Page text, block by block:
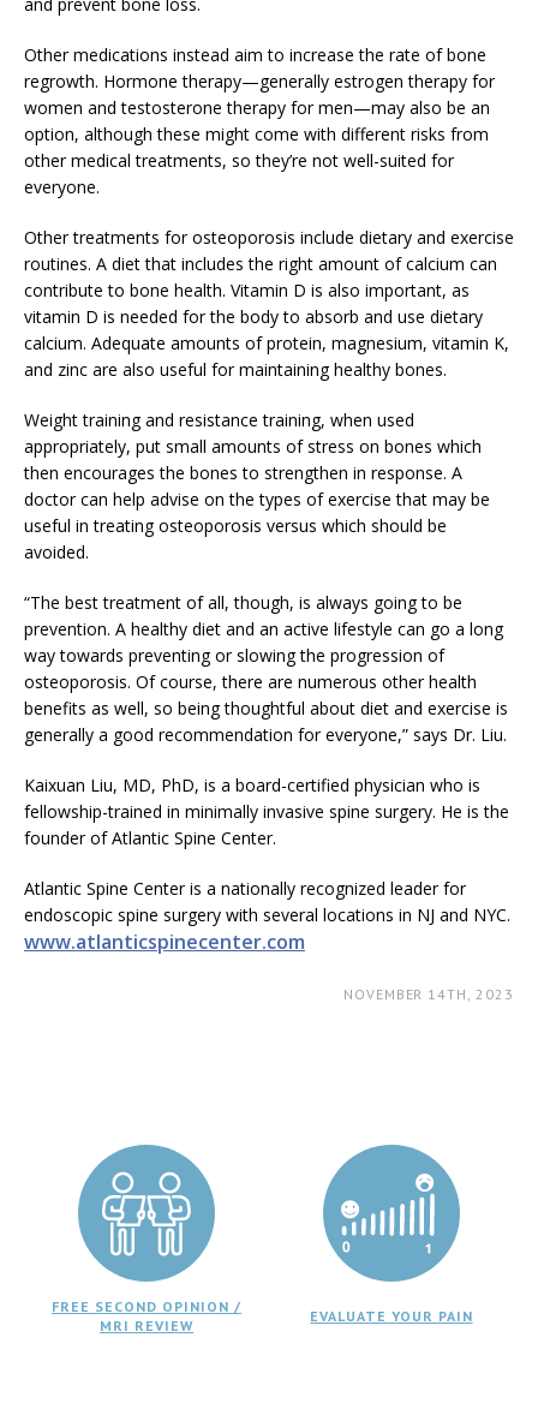
Other medications instead aim to increase the rate of bone
regrowth. Hormone therapy—generally estrogen therapy for
women and testosterone therapy for men—may also be an
option, although these might come with different risks from
other medical treatments, so they’re not well-suited for
everyone.
Other treatments for osteoporosis include dietary and exercise
routines. A diet that includes the right amount of calcium can
contribute to bone health. Vitamin D is also important, as
vitamin D is needed for the body to absorb and use dietary
calcium. Adequate amounts of protein, magnesium, vitamin K,
and zinc are also useful for maintaining healthy bones.
Weight training and resistance training, when used
appropriately, put small amounts of stress on bones which
then encourages the bones to strengthen in response. A
doctor can help advise on the types of exercise that may be
useful in treating osteoporosis versus which should be
avoided.
“The best treatment of all, though, is always going to be
prevention. A healthy diet and an active lifestyle can go a long
way towards preventing or slowing the progression of
osteoporosis. Of course, there are numerous other health
benefits as well, so being thoughtful about diet and exercise is
generally a good recommendation for everyone,” says Dr. Liu.
Kaixuan Liu, MD, PhD, is a board-certified physician who is
fellowship-trained in minimally invasive spine surgery. He is the
founder of Atlantic Spine Center.
Atlantic Spine Center is a nationally recognized leader for
endoscopic spine surgery with several locations in NJ and NYC.
www.atlanticspinecenter.com
NOVEMBER 14TH, 2023
FREE SECOND OPINION /
MRI REVIEW
EVALUATE YOUR PAIN